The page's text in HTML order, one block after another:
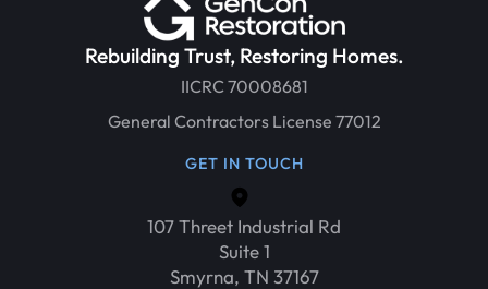
Rebuilding Trust, Restoring Homes.
IICRC 70008681
General Contractors License 77012
GET IN TOUCH
107 Threet Industrial Rd
Suite 1
Smyrna, TN 37167